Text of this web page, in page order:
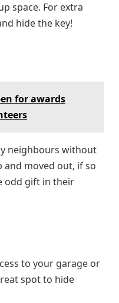
space. For extra
hide the key!
for awards
neighbours without
and moved out, if so
odd gift in their
to your garage or
spot to hide